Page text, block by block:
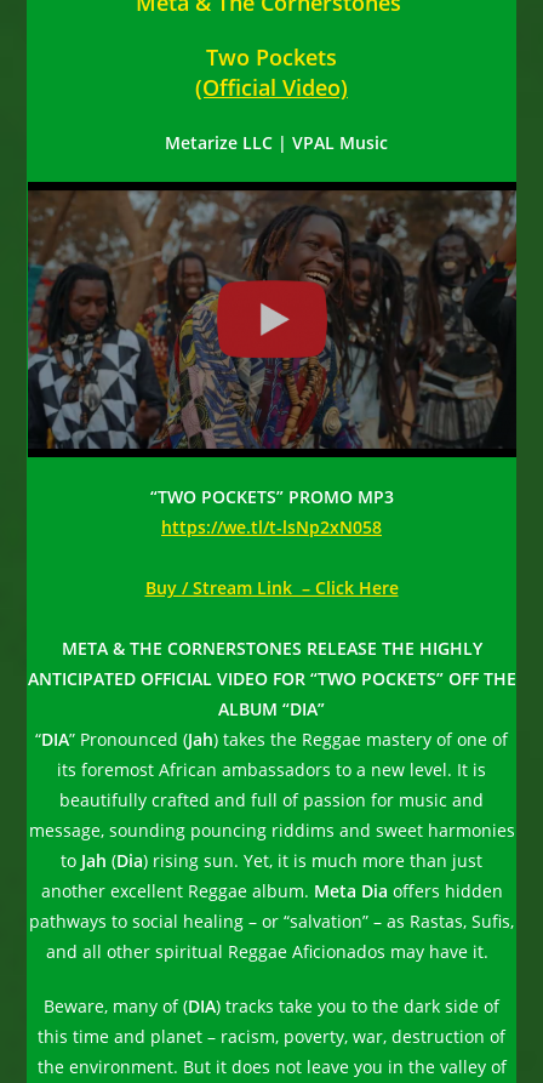
Two Pockets
(Official Video)
Metarize LLC | VPAL Music
“TWO POCKETS” PROMO MP3
https://we.tl/t-lsNp2xN058
Buy / Stream Link – Click Here
META & THE CORNERSTONES RELEASE THE HIGHLY
ANTICIPATED OFFICIAL VIDEO FOR “TWO POCKETS” OFF THE
ALBUM “DIA”
“DIA” Pronounced (Jah) takes the Reggae mastery of one of
its foremost African ambassadors to a new level. It is
beautifully crafted and full of passion for music and
message, sounding pouncing riddims and sweet harmonies
to Jah (Dia) rising sun. Yet, it is much more than just
another excellent Reggae album. Meta Dia offers hidden
pathways to social healing – or “salvation” – as Rastas, Sufis,
and all other spiritual Reggae Aficionados may have it.
Beware, many of (DIA) tracks take you to the dark side of
this time and planet – racism, poverty, war, destruction of
the environment. But it does not leave you in the valley of